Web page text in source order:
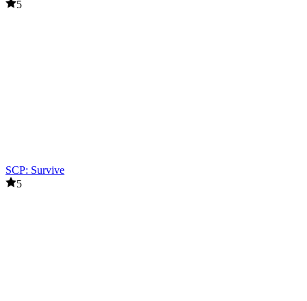
5
SCP: Survive
5